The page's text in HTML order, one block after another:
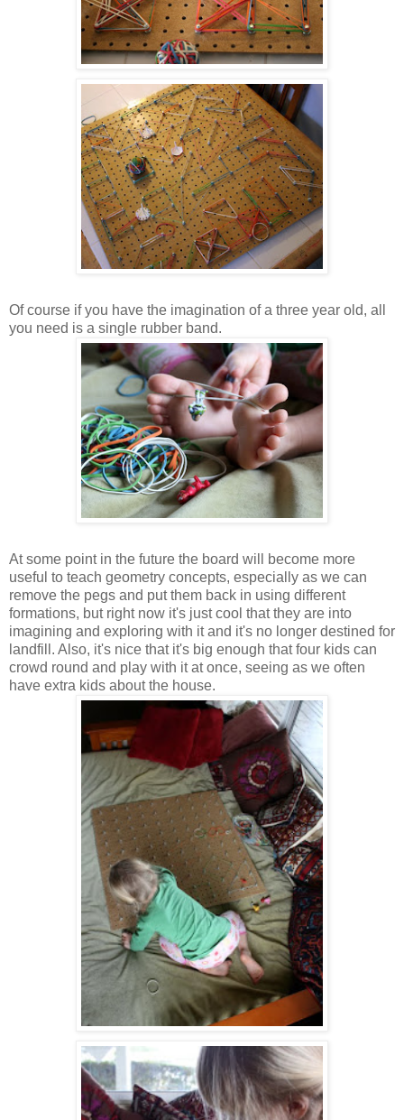
Of course if you have the imagination of a three year old, all
you need is a single rubber band.
At some point in the future the board will become more
useful to teach geometry concepts, especially as we can
remove the pegs and put them back in using different
formations, but right now it's just cool that they are into
imagining and exploring with it and it's no longer destined for
landfill. Also, it's nice that it's big enough that four kids can
crowd round and play with it at once, seeing as we often
have extra kids about the house.